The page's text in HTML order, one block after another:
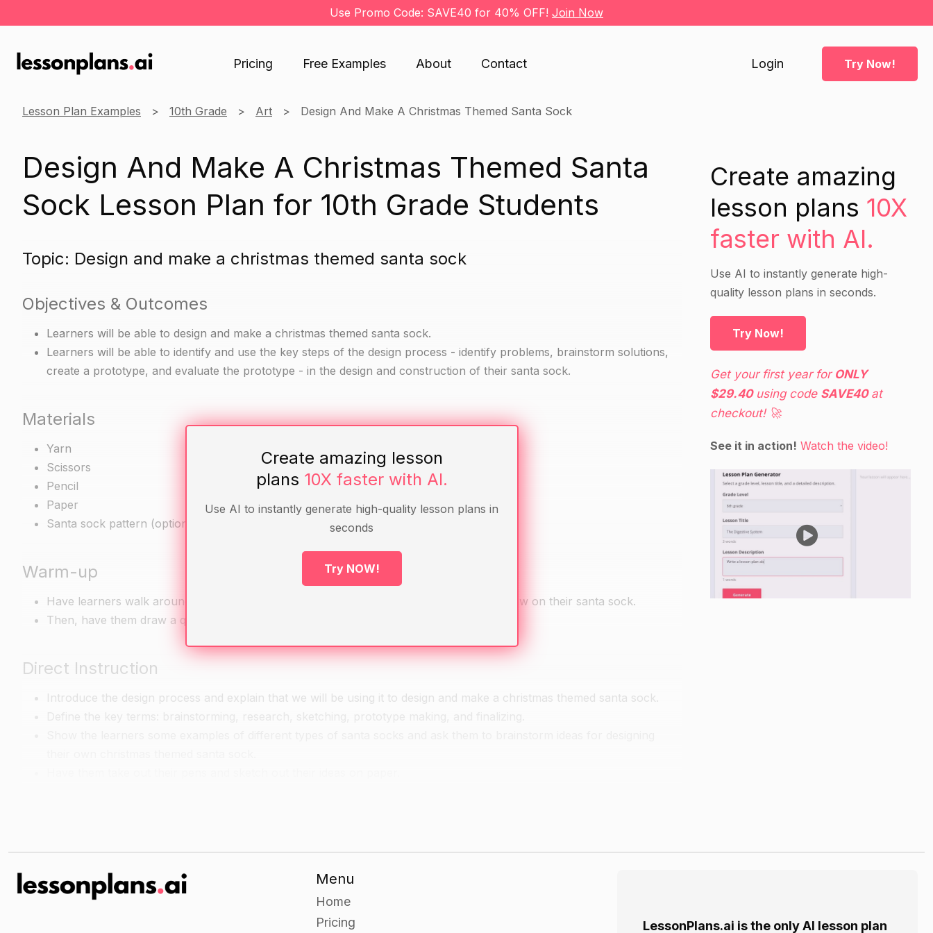
Use Promo Code: SAVE40 for 40% OFF! Join Now
Pricing Free Examples About Contact Login Try Now!
Lesson Plan Examples 10th Grade Art Design And Make A Christmas Themed Santa Sock
Design And Make A Christmas Themed Santa
Sock Lesson Plan for 10th Grade Students
Topic: Design and make a christmas themed santa sock
Objectives & Outcomes
Learners will be able to design and make a christmas themed santa sock.
Learners will be able to identify and use the key steps of the design process - identify problems, brainstorm solutions,
create a prototype, and evaluate the prototype - in the design and construction of their santa sock.
Materials
Yarn
Scissors
Pencil
Paper
Santa sock pattern (optional)
Warm-up
Have learners walk around the room and talk with a partner about what they want to draw on their santa sock.
Then, have them draw a quick sketch of their idea on a piece of paper.
Direct Instruction
Introduce the design process and explain that we will be using it to design and make a christmas themed santa sock.
Have the learners work in pairs or small groups and have them research different types of christmas themed materials
and decorations that they could use to decorate their santa sock.
Have them bring their research and their sketches to the table and use it as a starting point for creating a prototype of
Have them use the materials and decorations that they researched to create a prototype of their santa sock. They can
Create amazing lesson
plans 10X faster with AI.
Use AI to instantly generate high-quality lesson plans in
seconds
Try NOW!
Create amazing
lesson plans 10X
faster with AI.
Use AI to instantly generate high-
quality lesson plans in seconds.
Try Now!
Get your first year for ONLY
$29.40using code SAVE40at
checkout! 🚀
See it in action! Watch the video!
Menu
Home
Pricing
LessonPlans.ai is the only AI lesson plan